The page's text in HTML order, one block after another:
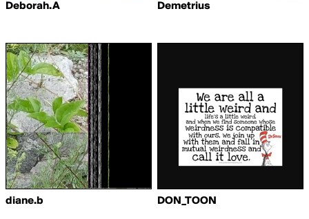
Deborah.A Demetrius
diane.b DON_TOON